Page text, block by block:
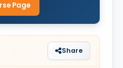
Page
Share